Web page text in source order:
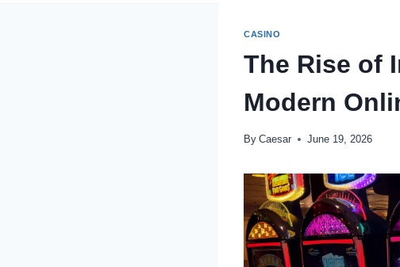
CASINO
The Rise of
Modern
By Caesar June 19, 2026